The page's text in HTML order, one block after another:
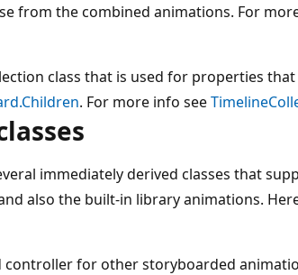
from the combined animations. For
class that is used for properties
. For more info see
immediately derived classes that
also the built-in library animations.
controller for other storyboarded